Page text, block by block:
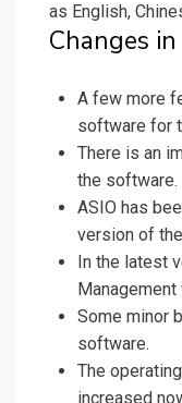
as English,
Changes
A few more
software for
There is an
the software.
ASIO has
version of
In the latest
Some minor
software.
The
increased